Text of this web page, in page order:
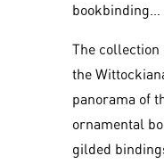
bookbinding…
The
the
panorama of
ornamental
gilded